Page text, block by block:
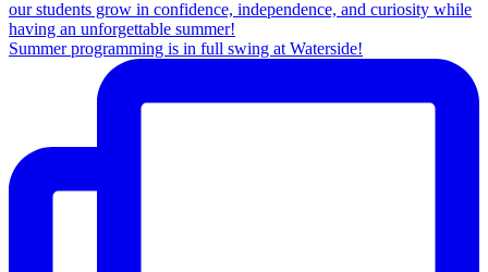
Summer programming is in full swing at Waterside!